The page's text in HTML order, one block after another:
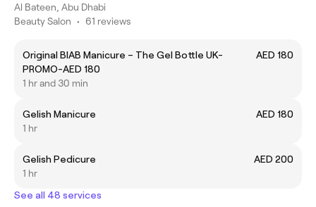
Al Bateen, Abu Dhabi
Beauty Salon • 61 reviews
Original BIAB Manicure – The Gel Bottle UK-
PROMO-AED 180
AED 180
1 hr and 30 min
Gelish Manicure
AED 180
1 hr
Gelish Pedicure
AED 200
1 hr
See all 48 services